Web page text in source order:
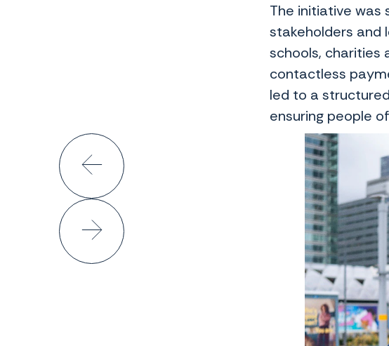
The initiative was
stakeholders and
schools, charities
contactless
led to a
ensuring people